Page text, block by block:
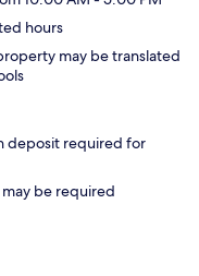
hours
may be translated
deposit required for
be required